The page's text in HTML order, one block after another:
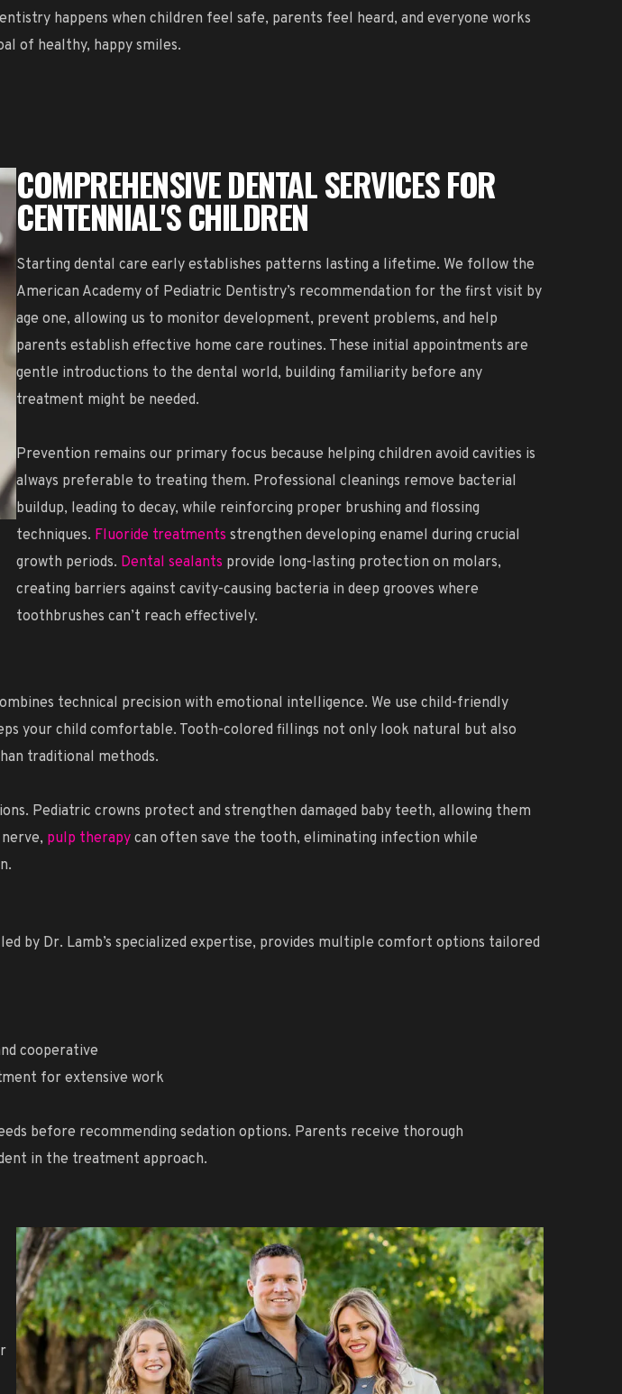
happens when children feel safe, parents feel heard, and everyone works
of healthy, happy smiles.
COMPREHENSIVE DENTAL SERVICES FOR
CENTENNIAL'S CHILDREN
Starting dental care early establishes patterns lasting a lifetime. We follow the
American Academy of Pediatric Dentistry’s recommendation for the first visit by
age one, allowing us to monitor development, prevent problems, and help
parents establish effective home care routines. These initial appointments are
gentle introductions to the dental world, building familiarity before any
treatment might be needed.
Prevention remains our primary focus because helping children avoid cavities is
always preferable to treating them. Professional cleanings remove bacterial
buildup, leading to decay, while reinforcing proper brushing and flossing
techniques. Fluoride treatments strengthen developing enamel during crucial
growth periods. Dental sealants provide long-lasting protection on molars,
creating barriers against cavity-causing bacteria in deep grooves where
toothbrushes can’t reach effectively.
technical precision with emotional intelligence. We use child-friendly
your child comfortable. Tooth-colored fillings not only look natural but also
traditional methods.
Pediatric crowns protect and strengthen damaged baby teeth, allowing them
pulp therapy can often save the tooth, eliminating infection while
led by Dr. Lamb’s specialized expertise, provides multiple comfort options tailored
cooperative
for extensive work
before recommending sedation options. Parents receive thorough
in the treatment approach.